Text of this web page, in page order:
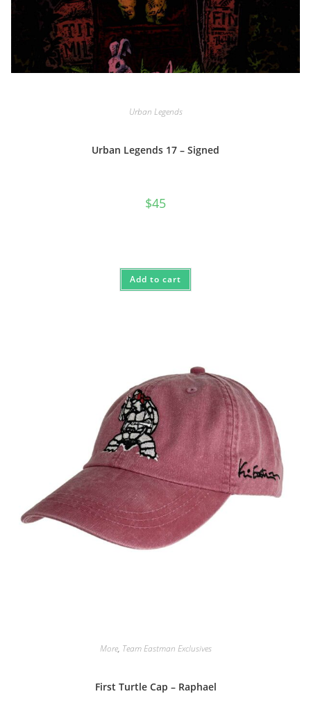
Urban Legends
Urban Legends 17 – Signed
$45
Add to cart
More, Team Eastman Exclusives
First Turtle Cap – Raphael